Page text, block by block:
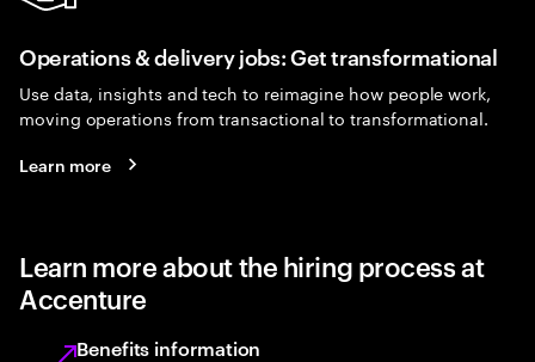
Operations & delivery jobs: Get transformational
Use data, insights and tech to reimagine how people work,
moving operations from transactional to transformational.
Learn more
Learn more about the hiring process at
Accenture
Benefits information